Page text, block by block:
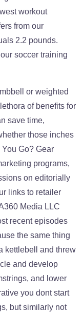
workout
from our
2.2 pounds.
soccer training
or weighted
of benefits for
save time,
those inches
Go? Gear
programs,
on editorially
links to retailer
Media LLC
recent episodes
the same thing
kettlebell and threw
and develop
and lower
you dont start
but similarly not